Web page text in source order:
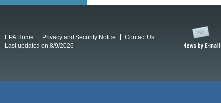
EPA Home Privacy and Security Notice
Contact Us
Last updated on 8/9/2026